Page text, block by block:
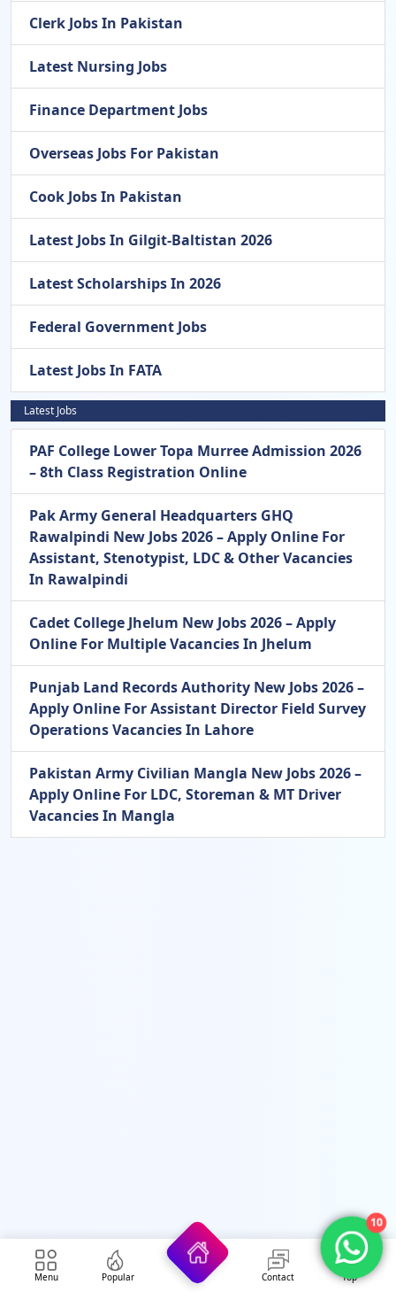
Clerk Jobs In Pakistan
Latest Nursing Jobs
Finance Department Jobs
Overseas Jobs For Pakistan
Cook Jobs In Pakistan
Latest Jobs In Gilgit-Baltistan 2026
Latest Scholarships In 2026
Federal Government Jobs
Latest Jobs In FATA
Latest Jobs
PAF College Lower Topa Murree Admission 2026
– 8th Class Registration Online
Pak Army General Headquarters GHQ
Rawalpindi New Jobs 2026 – Apply Online For
Assistant, Stenotypist, LDC & Other Vacancies
In Rawalpindi
Cadet College Jhelum New Jobs 2026 – Apply
Online For Multiple Vacancies In Jhelum
Punjab Land Records Authority New Jobs 2026 –
Apply Online For Assistant Director Field Survey
Operations Vacancies In Lahore
Pakistan Army Civilian Mangla New Jobs 2026 –
Apply Online For LDC, Storeman & MT Driver
Vacancies In Mangla
Security Forces Jobs
Menu Popular Contact Top
10